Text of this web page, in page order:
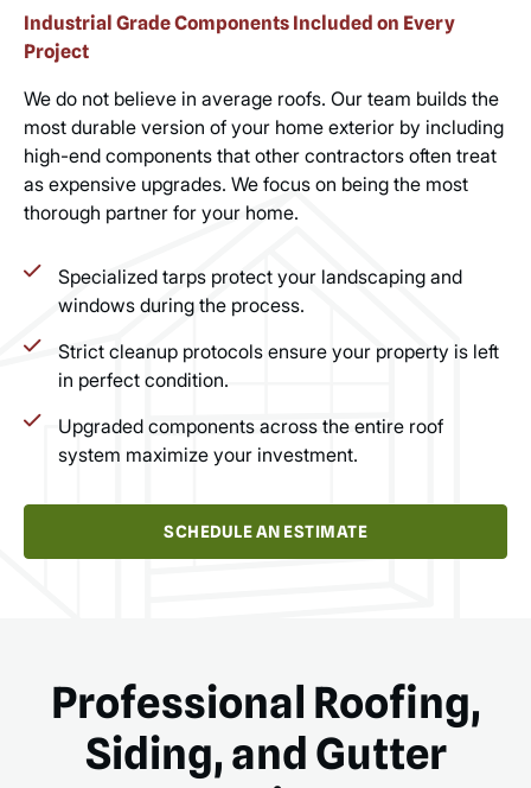
Industrial Grade Components Included on Every
Project
We do not believe in average roofs. Our team builds the
most durable version of your home exterior by including
high-end components that other contractors often treat
as expensive upgrades. We focus on being the most
thorough partner for your home.
Specialized tarps protect your landscaping and
windows during the process.
Strict cleanup protocols ensure your property is left
in perfect condition.
Upgraded components across the entire roof
system maximize your investment.
SCHEDULE AN ESTIMATE
Professional Roofing,
Siding, and Gutter